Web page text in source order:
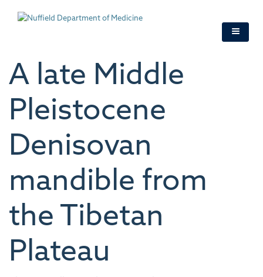
A late Middle
Pleistocene
Denisovan
mandible from
the Tibetan
Plateau